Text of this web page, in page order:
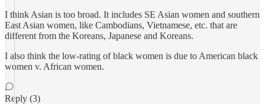
I think Asian is too broad. It includes SE Asian women and southern
East Asian women, like Cambodians, Vietnamese, etc. that are
different from the Koreans, Japanese and Koreans.
I also think the low-rating of black women is due to American black
women v. African women.
Reply (3)